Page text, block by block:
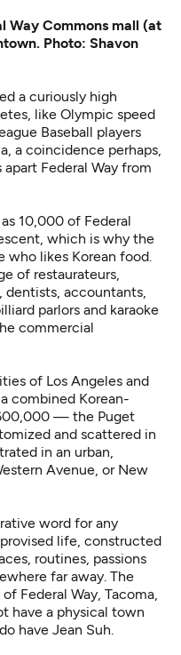
Way Commons mall (at
Photo: Shavon
a curiously high
like Olympic speed
Baseball players
a coincidence perhaps,
Federal Way from
10,000 of Federal
which is why the
who likes Korean food.
of restaurateurs,
accountants,
parlors and karaoke
commercial
of Los Angeles and
combined Korean-
— the Puget
and scattered in
in an urban,
Avenue, or New
word for any
life, constructed
routines, passions
far away. The
Federal Way, Tacoma,
have a physical town
have Jean Suh.